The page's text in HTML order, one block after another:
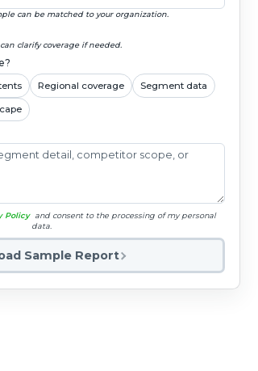
can be matched to your organization.
clarify coverage if needed.
Regional coverage Segment data
Policy and consent to the processing of my personal
data.
Sample Report